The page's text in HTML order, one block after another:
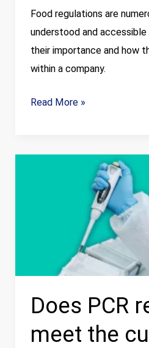
Food regulations are
understood and
their importance and how
within a company.
Read More »
Does PCR
meet the
food
quality